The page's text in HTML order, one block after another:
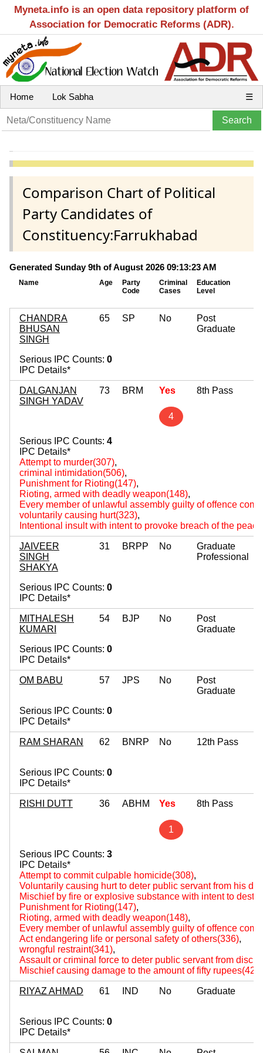
Myneta.info is an open data repository platform of
Association for Democratic Reforms (ADR).
Home Lok Sabha ☰
Comparison Chart of Political
Party Candidates of
Constituency:Farrukhabad
Generated Sunday 9th of August 2026 09:13:23 AM
Name Age
Party
Code
Criminal
Cases
Education
Level
CHANDRA
BHUSAN
SINGH
65 SP No
Post
Graduate
Serious IPC Counts: 0
IPC Details*
DALGANJAN
SINGH YADAV
73 BRM Yes
4
8th Pass
Serious IPC Counts: 4
IPC Details*
Attempt to murder(307),
criminal intimidation(506),
Punishment for Rioting(147),
Rioting, armed with deadly weapon(148),
Every member of unlawful assembly guilty of offence
voluntarily causing hurt(323),
Intentional insult with intent to provoke breach of the
JAIVEER
SINGH
SHAKYA
31 BRPP No
Graduate
Professional
Serious IPC Counts: 0
IPC Details*
MITHALESH
KUMARI
54 BJP No
Post
Graduate
Serious IPC Counts: 0
IPC Details*
OM BABU 57 JPS No
Post
Graduate
Serious IPC Counts: 0
IPC Details*
RAM SHARAN 62 BNRP No 12th Pass
Serious IPC Counts: 0
IPC Details*
RISHI DUTT 36 ABHM Yes
1
8th Pass
Serious IPC Counts: 3
IPC Details*
Attempt to commit culpable homicide(308),
Voluntarily causing hurt to deter public servant from his
Mischief by fire or explosive substance with intent to
Punishment for Rioting(147),
Rioting, armed with deadly weapon(148),
Every member of unlawful assembly guilty of offence
Act endangering life or personal safety of others(336),
wrongful restraint(341),
Assault or criminal force to deter public servant from
Mischief causing damage to the amount of fifty rupees(427)
RIYAZ AHMAD 61 IND No Graduate
Serious IPC Counts: 0
IPC Details*